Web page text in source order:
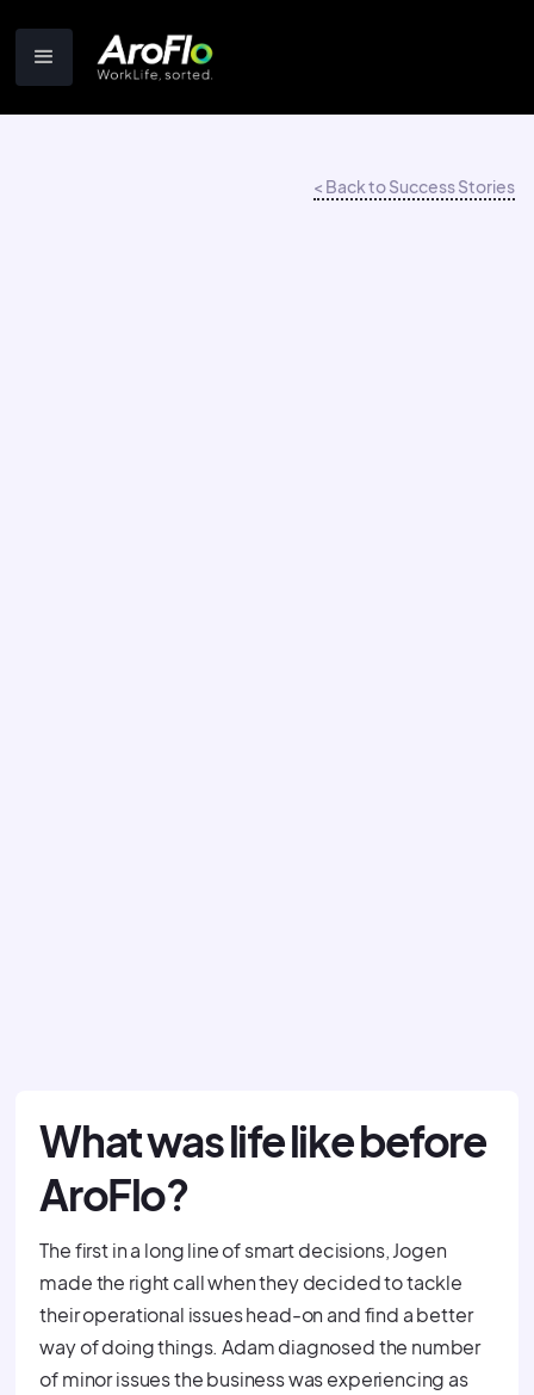
< Back to Success Stories
What was life like before
AroFlo?
The first in a long line of smart decisions, Jogen
made the right call when they decided to tackle
their operational issues head-on and find a better
way of doing things. Adam diagnosed the number
of minor issues the business was experiencing as